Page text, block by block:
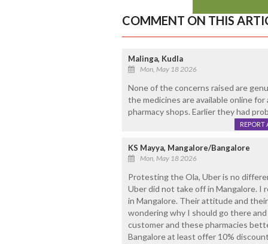
COMMENT ON THIS
Malinga, Kudla
Mon, May 18 2026
None of the concerns raised are
the medicines are available online
pharmacy shops. Earlier they had
REPORT
KS Mayya, Mangalore/Bangalore
Mon, May 18 2026
Protesting the Ola, Uber is no
Uber did not take off in Mangalore. I
in Mangalore. Their attitude and
wondering why I should go there
customer and these pharmacies
Bangalore at least offer 10%